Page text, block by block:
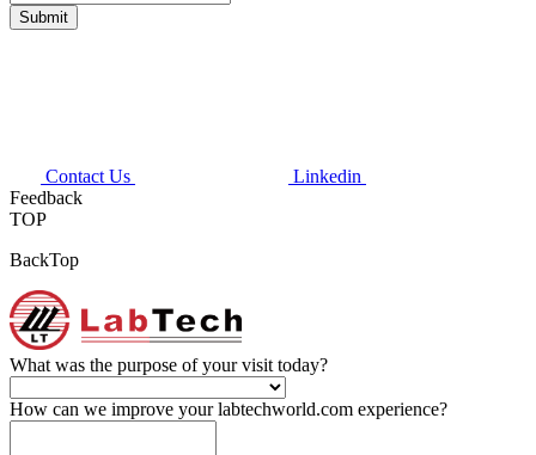
Contact Us
Linkedin
Feedback
TOP
BackTop
What was the purpose of your visit today?
How can we improve your labtechworld.com experience?